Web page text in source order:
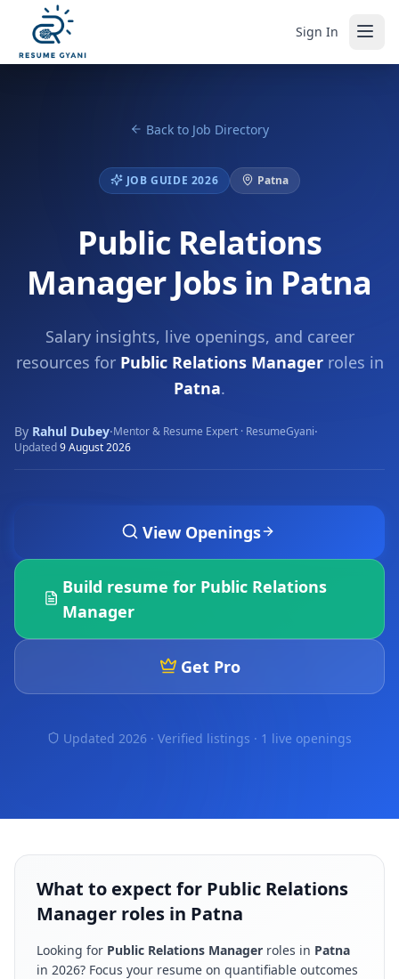
Sign In
Back to Job Directory
JOB GUIDE 2026 Patna
Public Relations
Manager Jobs in Patna
Salary insights, live openings, and career
resources for Public Relations Managerroles in
Patna.
By Rahul Dubey·Mentor & Resume Expert · ResumeGyani·
Updated9 August 2026
View Openings
Build resume for Public Relations
Manager
Get Pro
Updated 2026 · Verified listings · 1 live openings
What to expect for Public Relations
Manager roles in Patna
Looking for Public Relations Manager roles in Patna
in 2026? Focus your resume on quantifiable outcomes